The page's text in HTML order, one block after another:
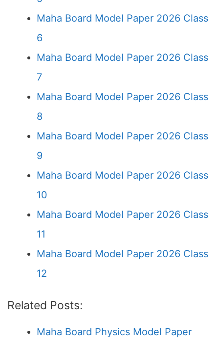
Maha Board Model Paper 2026 Class
6
Maha Board Model Paper 2026 Class
7
Maha Board Model Paper 2026 Class
8
Maha Board Model Paper 2026 Class
9
Maha Board Model Paper 2026 Class
10
Maha Board Model Paper 2026 Class
11
Maha Board Model Paper 2026 Class
12
Related Posts:
Maha Board Physics Model Paper